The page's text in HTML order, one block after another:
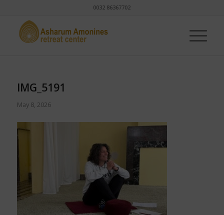
0032 86367702
IMG_5191
May 8, 2026